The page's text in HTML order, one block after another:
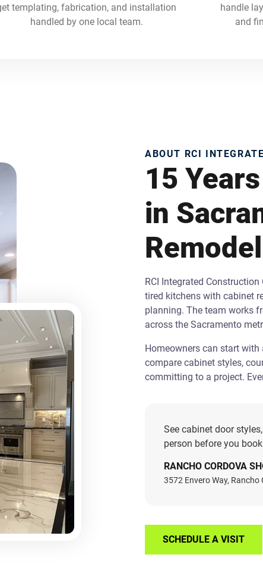
templating, fabrication, and installation
handled by one local team.
handle
and
ABOUT RCI
15
in
RCI Integrated
tired kitchens with cabinet
planning. The team works
across the Sacramento
Homeowners can start
compare cabinet styles,
committing to a project.
See cabinet door
person before you
RANCHO CORDOVA
3572 Envero Way, Rancho
SCHEDULE A VISIT